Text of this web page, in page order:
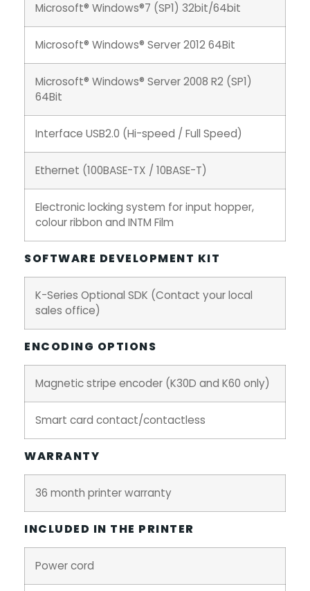
Microsoft® Windows®7 (SP1) 32bit/64bit
Microsoft® Windows® Server 2012 64Bit
Microsoft® Windows® Server 2008 R2 (SP1)
64Bit
Interface USB2.0 (Hi-speed / Full Speed)
Ethernet (100BASE-TX / 10BASE-T)
Electronic locking system for input hopper,
colour ribbon and INTM Film
SOFTWARE DEVELOPMENT KIT
K-Series Optional SDK (Contact your local
sales office)
ENCODING OPTIONS
Magnetic stripe encoder (K30D and K60 only)
Smart card contact/contactless
WARRANTY
36 month printer warranty
INCLUDED IN THE PRINTER
Power cord